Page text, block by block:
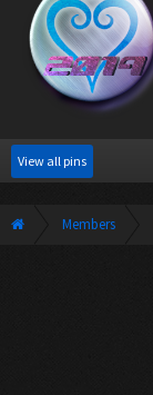
View all pins
Members